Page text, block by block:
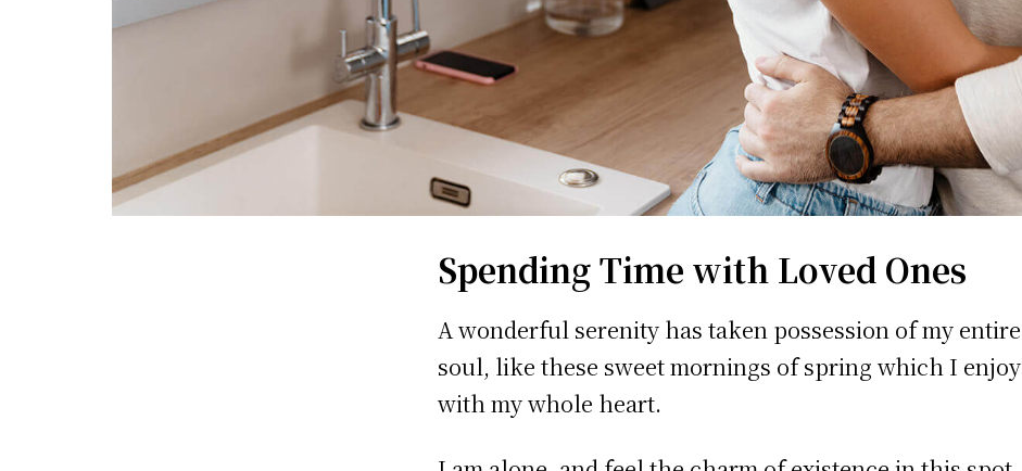
Spending Time with Loved Ones
A wonderful serenity has taken possession of my entire
soul, like these sweet mornings of spring which I enjoy
with my whole heart.